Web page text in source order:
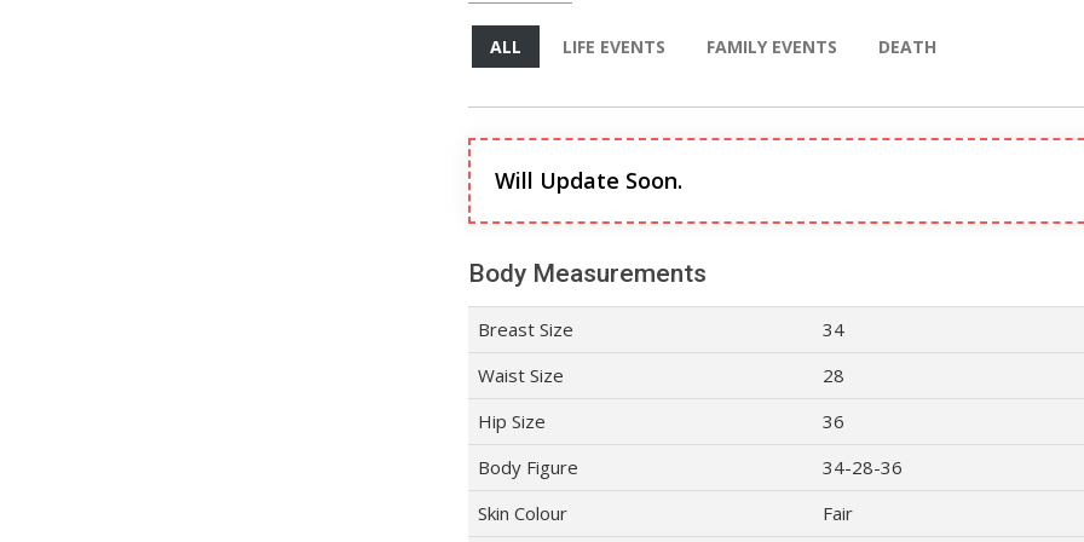
ALL LIFE EVENTS FAMILY EVENTS DEATH
Will Update Soon.
Body Measurements
Breast Size
34
Waist Size
28
Hip Size
36
Body Figure
34-28-36
Skin Colour
Fair